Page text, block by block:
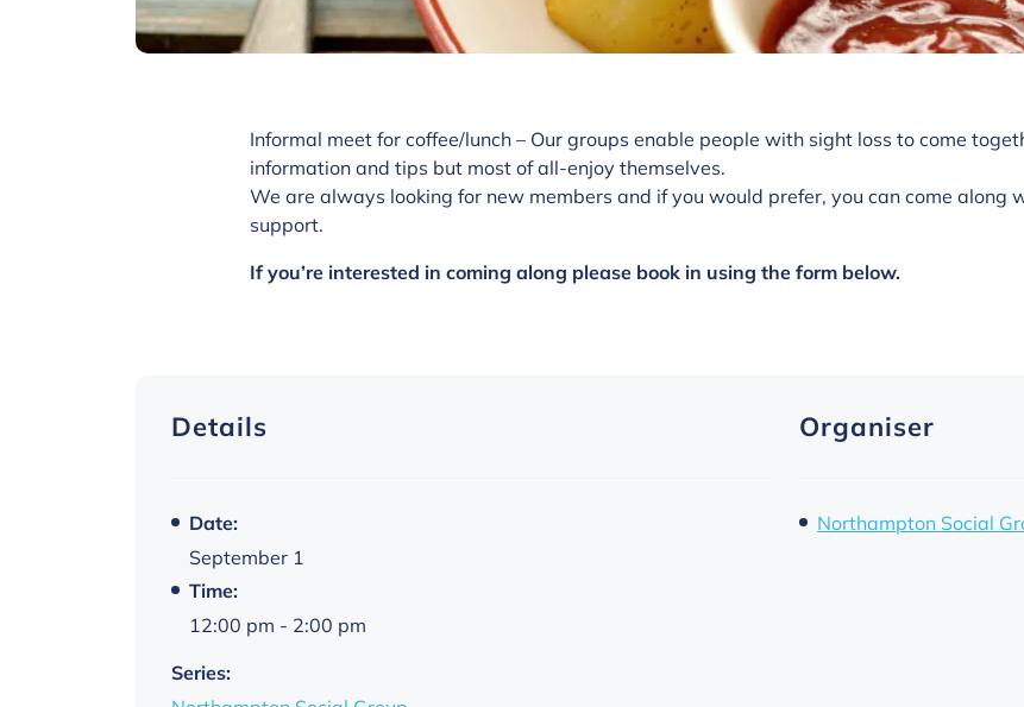
Informal meet for coffee/lunch – Our groups enable people with sight loss to come
information and tips but most of all-enjoy themselves.
We are always looking for new members and if you would prefer, you can come along
support.
If you’re interested in coming along please book in using the form below.
Details
Date:
September 1
Time:
12:00 pm - 2:00 pm
Series:
Organiser
Northampton Social